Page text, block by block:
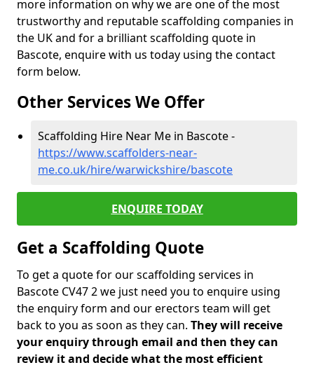
more information on why we are one of the most
trustworthy and reputable scaffolding companies in
the UK and for a brilliant scaffolding quote in
Bascote, enquire with us today using the contact
form below.
Other Services We Offer
Scaffolding Hire Near Me in Bascote -
https://www.scaffolders-near-
me.co.uk/hire/warwickshire/bascote
ENQUIRE TODAY
Get a Scaffolding Quote
To get a quote for our scaffolding services in
Bascote CV47 2 we just need you to enquire using
the enquiry form and our erectors team will get
back to you as soon as they can. They will receive
your enquiry through email and then they can
review it and decide what the most efficient